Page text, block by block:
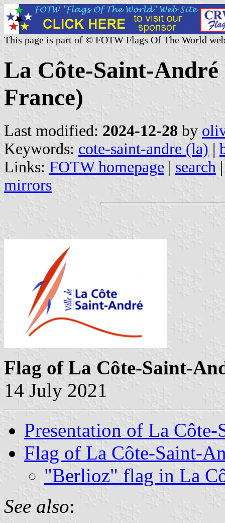
This page is part of © FOTW Flags Of The World
La Côte-Saint-
France)
Last modified: 2024-12-28 by
Keywords: cote-saint-andre (la) |
Links: FOTW homepage | search
mirrors
Flag of La Côte-Saint-
14 July 2021
Presentation of La
Flag of La Côte-Saint-
"Berlioz" flag in La
See also: